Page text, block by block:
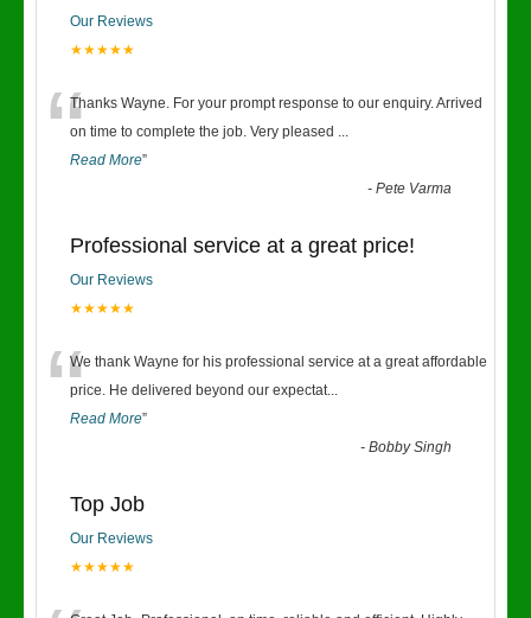
Our Reviews
★★★★★
“Thanks Wayne. For your prompt response to our enquiry. Arrived
on time to complete the job. Very pleased ...
Read More”
-Pete Varma
Professional service at a great price!
Our Reviews
★★★★★
“We thank Wayne for his professional service at a great affordable
price. He delivered beyond our expectat...
Read More”
-Bobby Singh
Top Job
Our Reviews
★★★★★